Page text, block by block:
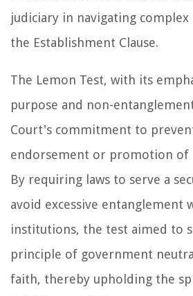
judiciary in navigating complex
the Establishment Clause.
The Lemon Test, with its
purpose and non-
Court's commitment to
endorsement or promotion of
By requiring laws to serve a
avoid excessive entanglement
institutions, the test aimed to
principle of government
faith, thereby upholding the